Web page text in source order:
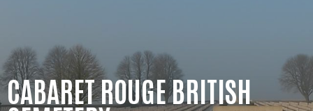
CABARET ROUGE BRITISH